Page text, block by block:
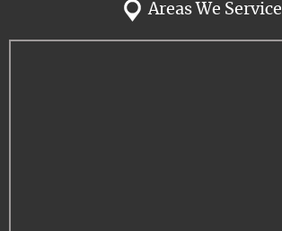
Areas We Service